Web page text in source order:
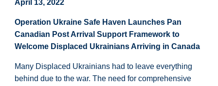
April 13, 2022
Operation Ukraine Safe Haven Launches Pan
Canadian Post Arrival Support Framework to
Welcome Displaced Ukrainians Arriving in Canada
Many Displaced Ukrainians had to leave everything
behind due to the war. The need for comprehensive